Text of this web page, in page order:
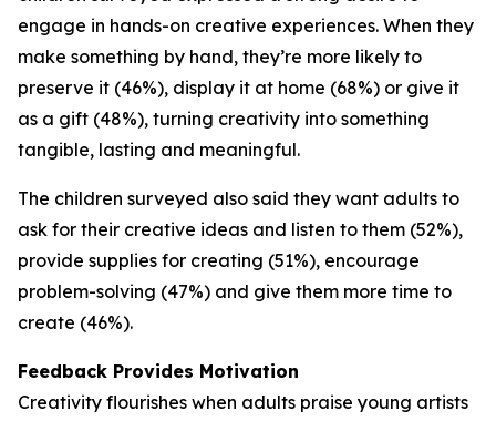
engage in hands-on creative experiences. When they
make something by hand, they’re more likely to
preserve it (46%), display it at home (68%) or give it
as a gift (48%), turning creativity into something
tangible, lasting and meaningful.
The children surveyed also said they want adults to
ask for their creative ideas and listen to them (52%),
provide supplies for creating (51%), encourage
problem-solving (47%) and give them more time to
create (46%).
Feedback Provides Motivation
Creativity flourishes when adults praise young artists